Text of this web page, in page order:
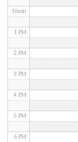
Noon
1 PM
2 PM
3 PM
4 PM
5 PM
6 PM